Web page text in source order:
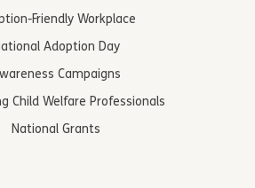
Friendly Workplace
Adoption Day
Campaigns
Child Welfare Professionals
National Grants